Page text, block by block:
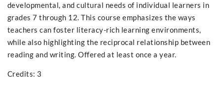
developmental, and cultural needs of individual learners in
grades 7 through 12. This course emphasizes the ways
teachers can foster literacy-rich learning environments,
while also highlighting the reciprocal relationship between
reading and writing. Offered at least once a year.
Credits: 3